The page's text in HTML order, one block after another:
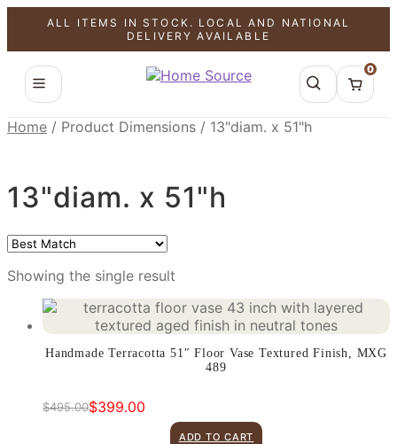
ALL ITEMS IN STOCK. LOCAL AND NATIONAL
DELIVERY AVAILABLE
0
Home / Product Dimensions / 13"diam. x 51"h
13"diam. x 51"h
Showing the single result
Handmade Terracotta 51″ Floor Vase Textured Finish, MXG
489
SALE!
$495.00
Original$399.00
Current
ADD TO CART